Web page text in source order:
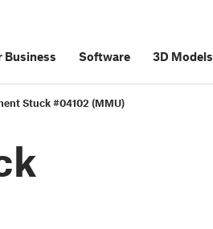
Business Software 3D Models
Stuck #04102 (MMU)